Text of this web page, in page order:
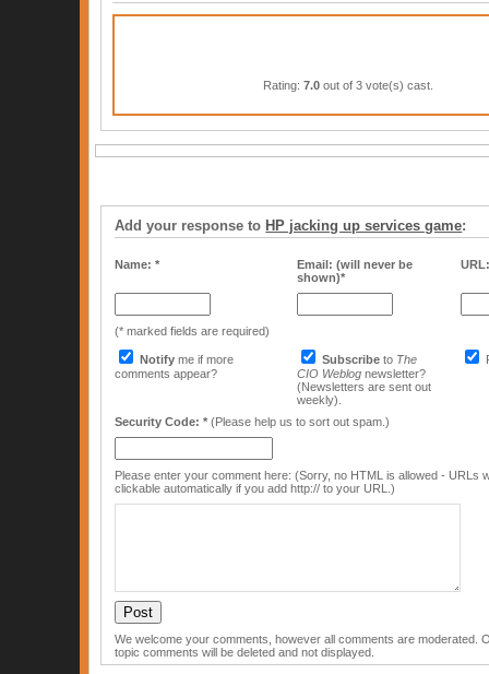
Rating:7.0 out of 3 vote(s) cast.
Add your response to HP jacking up services game:
Name: *
Email: (will never be
shown)*
(* marked fields are required)
Notify me if more
comments appear?
Subscribe to The
CIO Weblog newsletter?
(Newsletters are sent out
weekly).
Security Code: *(Please help us to sort out spam.)
Please enter your comment here: (Sorry, no HTML is allowed - URLs
clickable automatically if you add http:// to your URL.)
We welcome your comments, however all comments are moderated.
topic comments will be deleted and not displayed.